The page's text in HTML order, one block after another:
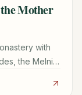
Mother
with
the Melnik